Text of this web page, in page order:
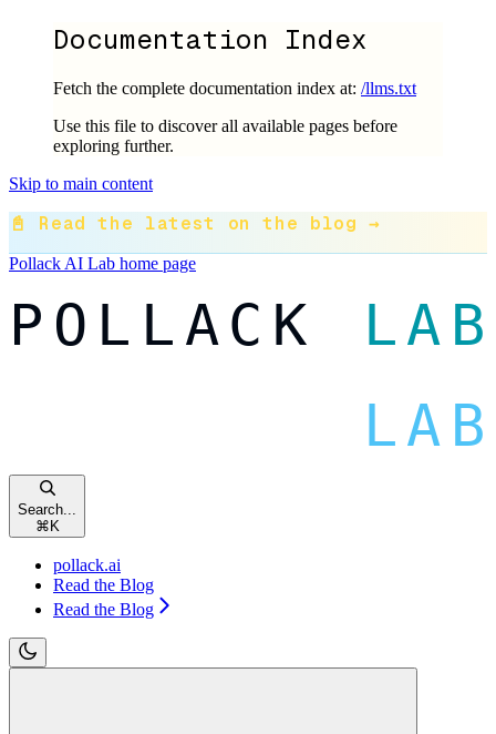
Documentation Index
Fetch the complete documentation index at: /llms.txt
Use this file to discover all available pages before
exploring further.
Skip to main content
📓 Read the latest on the blog →
Pollack AI Lab home page
Search...
⌘K
pollack.ai
Read the Blog
Read the Blog